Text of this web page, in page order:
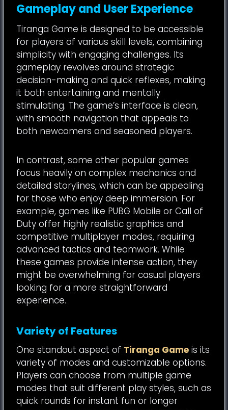
Gameplay and User Experience
Tiranga Game is designed to be accessible
for players of various skill levels, combining
simplicity with engaging challenges. Its
gameplay revolves around strategic
decision-making and quick reflexes, making
it both entertaining and mentally
stimulating. The game’s interface is clean,
with smooth navigation that appeals to
both newcomers and seasoned players.
In contrast, some other popular games
focus heavily on complex mechanics and
detailed storylines, which can be appealing
for those who enjoy deep immersion. For
example, games like PUBG Mobile or Call of
Duty offer highly realistic graphics and
competitive multiplayer modes, requiring
advanced tactics and teamwork. While
these games provide intense action, they
might be overwhelming for casual players
looking for a more straightforward
experience.
Variety of Features
One standout aspect of Tiranga Game is its
variety of modes and customizable options.
Players can choose from multiple game
modes that suit different play styles, such as
quick rounds for instant fun or longer